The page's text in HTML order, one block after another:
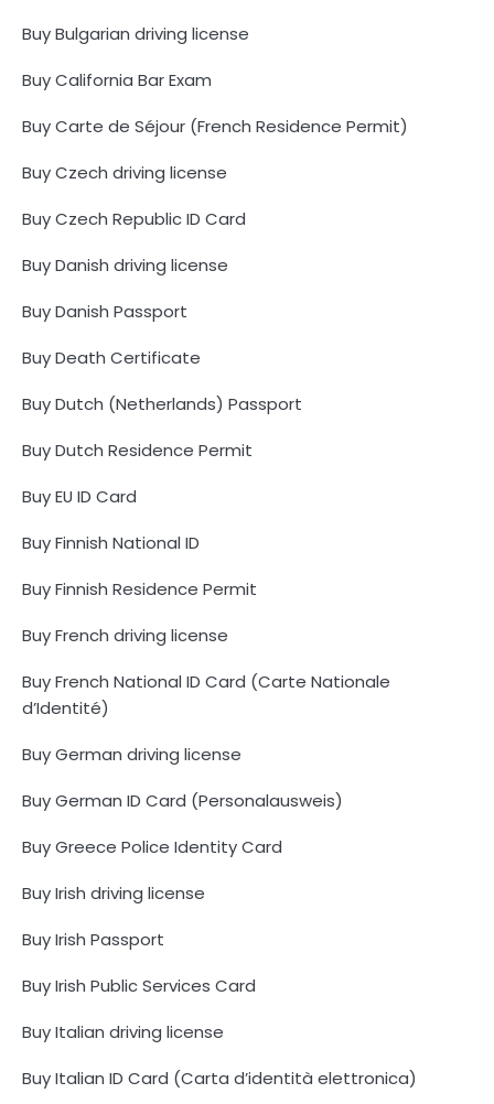
Buy Bulgarian driving license
Buy California Bar Exam
Buy Carte de Séjour (French Residence Permit)
Buy Czech driving license
Buy Czech Republic ID Card
Buy Danish driving license
Buy Danish Passport
Buy Death Certificate
Buy Dutch (Netherlands) Passport
Buy Dutch Residence Permit
Buy EU ID Card
Buy Finnish National ID
Buy Finnish Residence Permit
Buy French driving license
Buy French National ID Card (Carte Nationale
d’Identité)
Buy German driving license
Buy German ID Card (Personalausweis)
Buy Greece Police Identity Card
Buy Irish driving license
Buy Irish Passport
Buy Irish Public Services Card
Buy Italian driving license
Buy Italian ID Card (Carta d’identità elettronica)